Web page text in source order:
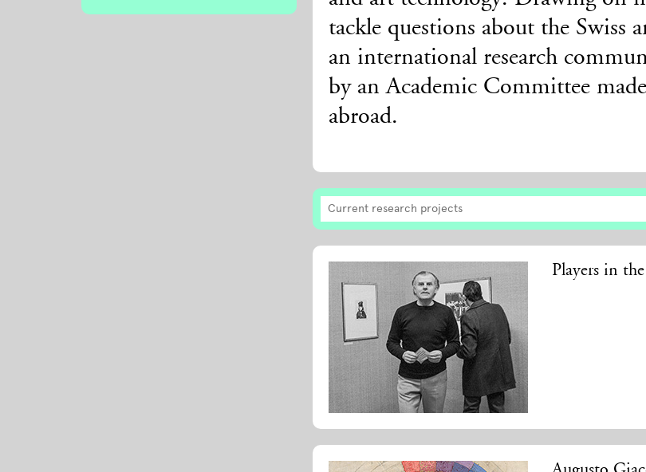
tackle questions about the Swiss
an international research
by an Academic Committee
abroad.
Current research projects
Players in